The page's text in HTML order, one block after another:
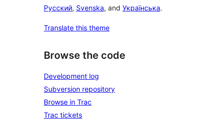
Русский, Svenska, and Українська.
Translate this theme
Browse the code
Development log
Subversion repository
Browse in Trac
Trac tickets